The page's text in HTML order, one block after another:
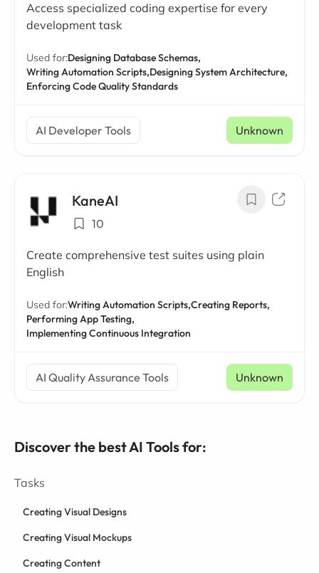
Access specialized coding expertise for every
development task
Used for:Designing Database Schemas,
Writing Automation Scripts,Designing System Architecture,
Enforcing Code Quality Standards
AI Developer Tools Unknown
KaneAI
10
Create comprehensive test suites using plain
English
Used for:Writing Automation Scripts,Creating Reports,
Performing App Testing,
Implementing Continuous Integration
AI Quality Assurance Tools Unknown
Discover the best AI Tools for:
Tasks
Creating Visual Designs
Creating Visual Mockups
Creating Content